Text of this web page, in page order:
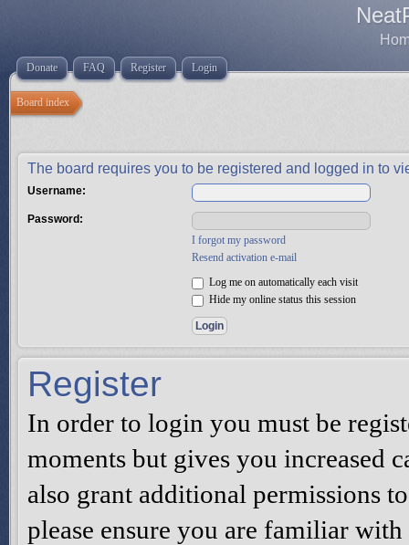
Donate FAQ Register Login
Board index
The board requires you to be registered and logged in to
Username:
Password:
I forgot my password
Resend activation e-mail
Log me on automatically each visit
Hide my online status this session
Register
In order to login you must be
moments but gives you increased
also grant additional permissions
please ensure you are familiar